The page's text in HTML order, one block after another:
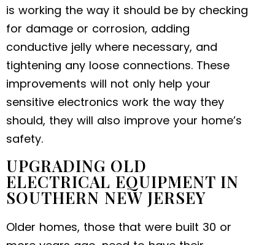
is working the way it should be by checking
for damage or corrosion, adding
conductive jelly where necessary, and
tightening any loose connections. These
improvements will not only help your
sensitive electronics work the way they
should, they will also improve your home’s
safety.
UPGRADING OLD
ELECTRICAL EQUIPMENT IN
SOUTHERN NEW JERSEY
Older homes, those that were built 30 or